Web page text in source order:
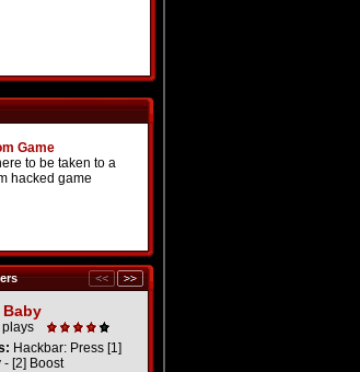
Game
to be taken to a
hacked game
plays
Hackbar: Press [1]
- [2] Boost